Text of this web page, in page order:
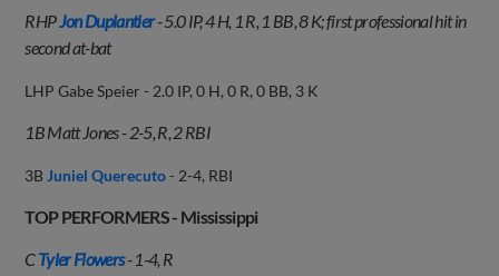
RHP Jon Duplantier- 5.0 IP, 4 H, 1 R, 1 BB, 8 K; first professional hit in
second at-bat
LHP Gabe Speier - 2.0 IP, 0 H, 0 R, 0 BB, 3 K
1B Matt Jones - 2-5, R, 2 RBI
3B Juniel Querecuto- 2-4, RBI
TOP PERFORMERS - Mississippi
CTyler Flowers- 1-4, R